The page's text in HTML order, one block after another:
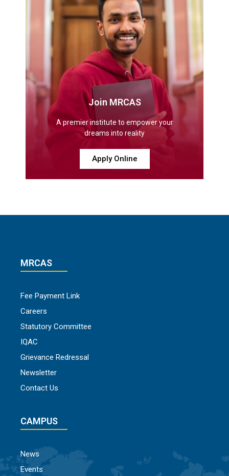
Join MRCAS
A premier institute to empower your
dreams into reality
Apply Online
MRCAS
Fee Payment Link
Careers
Statutory Committee
IQAC
Grievance Redressal
Newsletter
Contact Us
CAMPUS
News
Events